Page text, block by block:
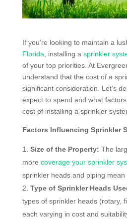
If you’re looking to maintain a
Florida , installing a sprinkler
of your top priorities. At
understand that the cost of a
significant consideration. Let’s
expect to spend and what
cost of installing a sprinkler
Factors Influencing Sprinkler
Size of the Property: The
more coverage your sprinkler
sprinkler heads and piping mean
Type of Sprinkler Heads
types of sprinkler heads (rotary,
each varying in cost and